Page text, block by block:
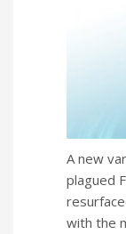
A new
plagued
with the